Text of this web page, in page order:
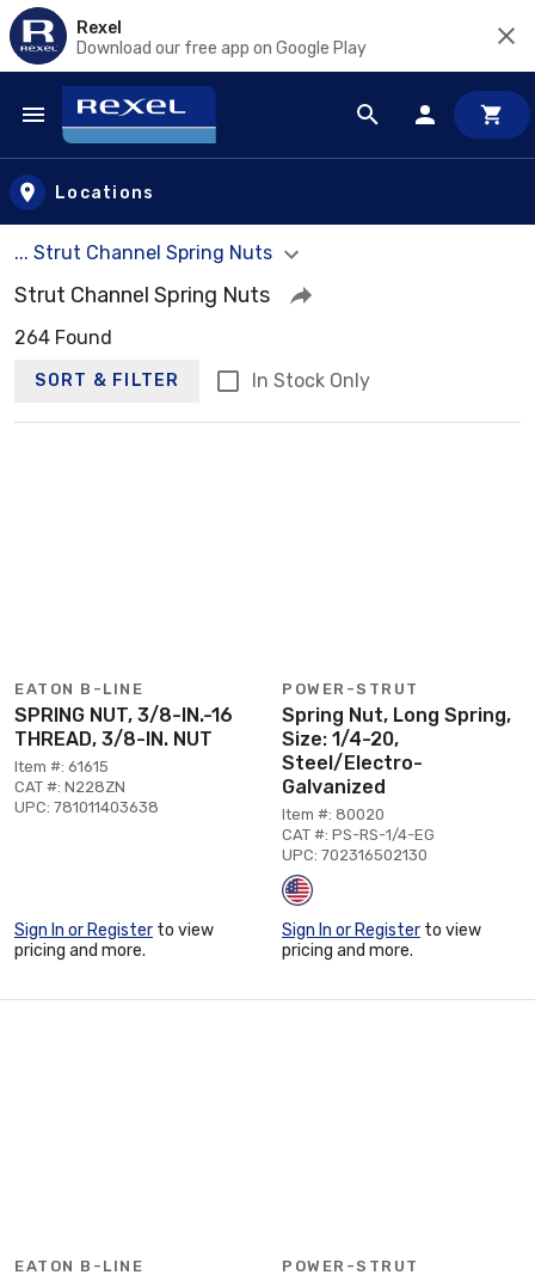
Rexel
Download our free app on Google Play
Skip to main content
Locations
... Strut Channel Spring Nuts
Strut Channel Spring Nuts
264 Found
SORT & FILTER In Stock Only
EATON B-LINE
SPRING NUT, 3/8-IN.-16
THREAD, 3/8-IN. NUT
Item #: 61615
CAT #: N228ZN
UPC: 781011403638
Sign In or Register to view
pricing and more.
POWER-STRUT
Spring Nut, Long Spring,
Size: 1/4-20,
Steel/Electro-
Galvanized
Item #: 80020
CAT #: PS-RS-1/4-EG
UPC: 702316502130
Sign In or Register to view
pricing and more.
EATON B-LINE POWER-STRUT